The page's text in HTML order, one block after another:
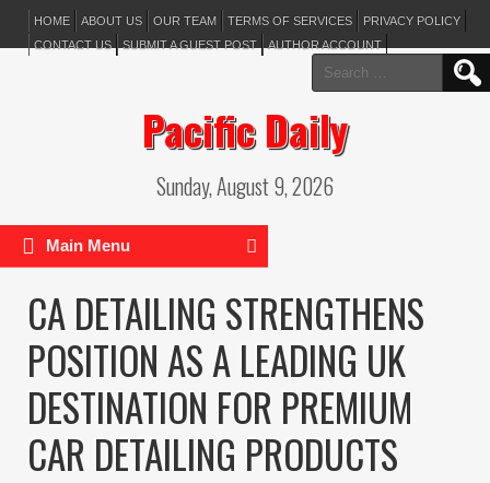
HOME ABOUT US OUR TEAM TERMS OF SERVICES
PRIVACY POLICY
CONTACT US
SUBMIT A GUEST POST AUTHOR ACCOUNT
Search
for:
Pacific Daily
Sunday, August 9, 2026
Main Menu
CA DETAILING STRENGTHENS
POSITION AS A LEADING UK
DESTINATION FOR PREMIUM
CAR DETAILING PRODUCTS